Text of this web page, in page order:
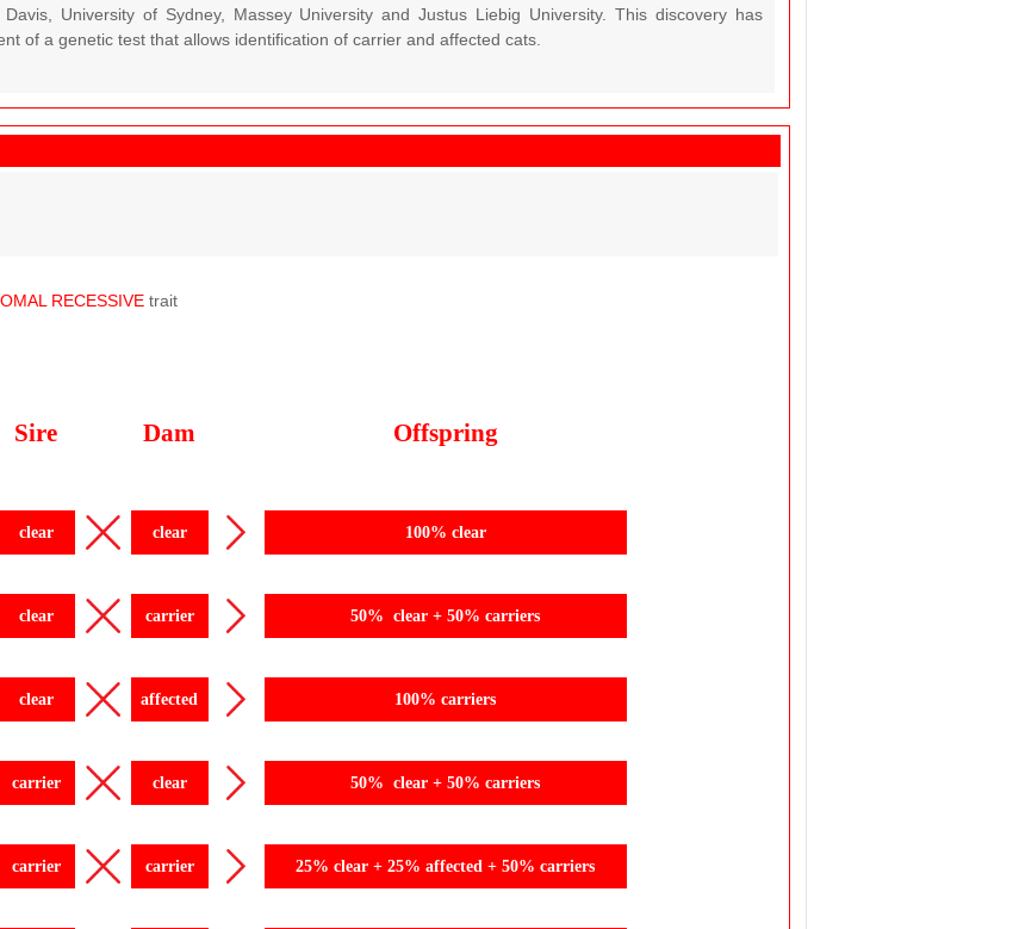
University of Sydney, Massey University and Justus Liebig University. This discovery has
of a genetic test that allows identification of carrier and affected cats.
RECESSIVE trait
Sire Dam Offspring
clear clear 100% clear
clear carrier 50% clear + 50% carriers
clear affected 100% carriers
carrier clear 50% clear + 50% carriers
carrier carrier 25% clear + 25% affected + 50% carriers